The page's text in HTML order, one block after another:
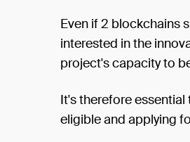
Even if 2 blockchains
interested in the
project's capacity to
It's therefore
eligible and applying